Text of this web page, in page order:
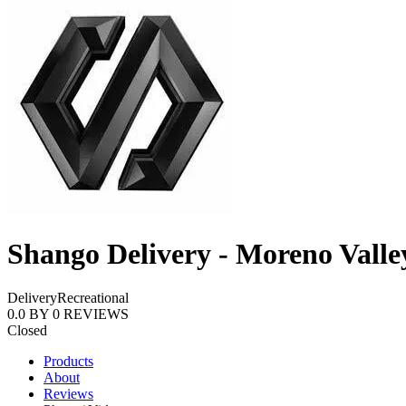
Shango Delivery - Moreno
DeliveryRecreational
0.0 BY 0 REVIEWS
Closed
Products
About
Reviews